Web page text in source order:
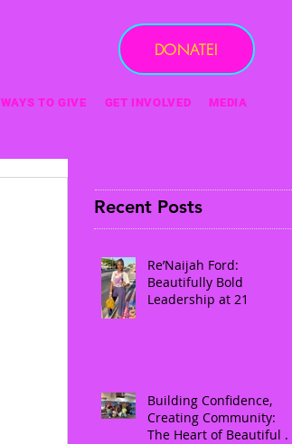
DONATE!
WAYS TO GIVE GET INVOLVED MEDIA
Recent Posts
Re’Naijah Ford:
Beautifully Bold
Leadership at 21
Building Confidence,
Creating Community:
The Heart of Beautiful As